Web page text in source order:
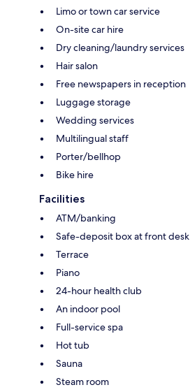
Limo or town car service
On-site car hire
Dry cleaning/laundry services
Hair salon
Free newspapers in reception
Luggage storage
Wedding services
Multilingual staff
Porter/bellhop
Bike hire
Facilities
ATM/banking
Safe-deposit box at front desk
Terrace
Piano
24-hour health club
An indoor pool
Full-service spa
Hot tub
Sauna
Steam room